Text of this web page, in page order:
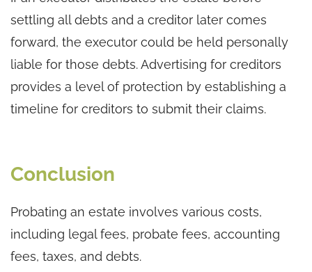
settling all debts and a creditor later comes
forward, the executor could be held personally
liable for those debts. Advertising for creditors
provides a level of protection by establishing a
timeline for creditors to submit their claims.
Conclusion
Probating an estate involves various costs,
including legal fees, probate fees, accounting
fees, taxes, and debts.